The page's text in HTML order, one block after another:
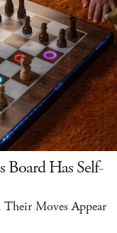
Board Has Self-
Moves Appear